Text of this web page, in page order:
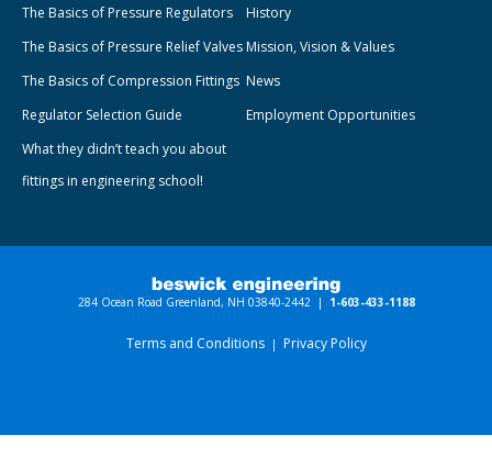
The Basics of Pressure Regulators
The Basics of Pressure Relief Valves
The Basics of Compression Fittings
Regulator Selection Guide
What they didn’t teach you about
fittings in engineering school!
History
Mission, Vision & Values
News
Employment Opportunities
284 Ocean Road Greenland, NH 03840-2442 | 1-603-433-1188
Terms and Conditions Privacy Policy